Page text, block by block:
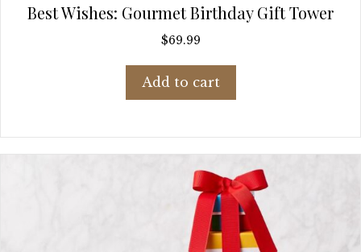
Best Wishes: Gourmet Birthday Gift Tower
$69.99
Add to cart